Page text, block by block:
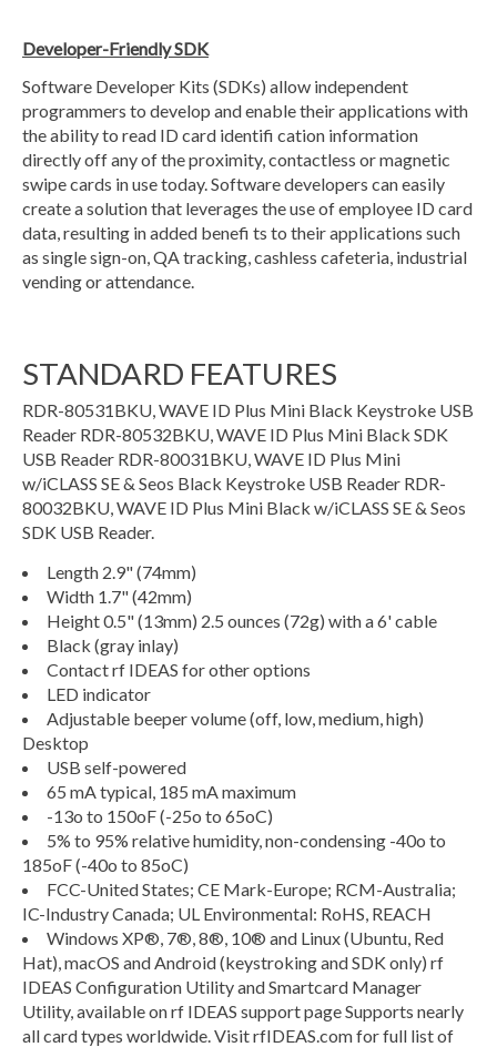
Developer-Friendly SDK
Software Developer Kits (SDKs) allow independent
programmers to develop and enable their applications with
the ability to read ID card identifi cation information
directly off any of the proximity, contactless or magnetic
swipe cards in use today. Software developers can easily
create a solution that leverages the use of employee ID card
data, resulting in added benefi ts to their applications such
as single sign-on, QA tracking, cashless cafeteria, industrial
vending or attendance.
STANDARD FEATURES
RDR-80531BKU, WAVE ID Plus Mini Black Keystroke USB
Reader RDR-80532BKU, WAVE ID Plus Mini Black SDK
USB Reader RDR-80031BKU, WAVE ID Plus Mini
w/iCLASS SE & Seos Black Keystroke USB Reader RDR-
80032BKU, WAVE ID Plus Mini Black w/iCLASS SE & Seos
SDK USB Reader.
Length 2.9" (74mm)
Width 1.7" (42mm)
Height 0.5" (13mm) 2.5 ounces (72g) with a 6' cable
Black (gray inlay)
Contact rf IDEAS for other options
LED indicator
Adjustable beeper volume (off, low, medium, high)
Desktop
USB self-powered
65 mA typical, 185 mA maximum
-13o to 150oF (-25o to 65oC)
5% to 95% relative humidity, non-condensing -40o to
185oF (-40o to 85oC)
FCC-United States; CE Mark-Europe; RCM-Australia;
IC-Industry Canada; UL Environmental: RoHS, REACH
Windows XP®, 7®, 8®, 10® and Linux (Ubuntu, Red
Hat), macOS and Android (keystroking and SDK only) rf
IDEAS Configuration Utility and Smartcard Manager
Utility, available on rf IDEAS support page Supports nearly
all card types worldwide. Visit rfIDEAS.com for full list of